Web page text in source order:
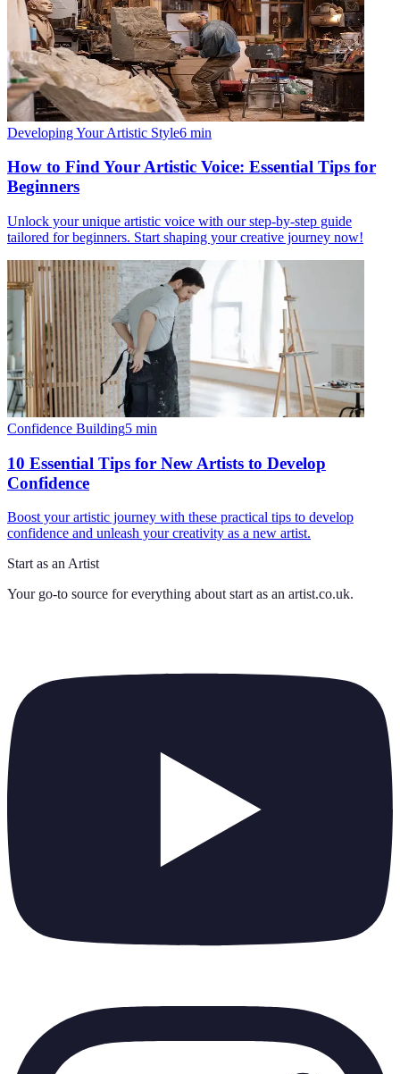
Developing Your Artistic Style6 min
How to Find Your Artistic Voice: Essential Tips for
Beginners
Unlock your unique artistic voice with our step-by-step guide
tailored for beginners. Start shaping your creative journey now!
Confidence Building5 min
10 Essential Tips for New Artists to Develop
Confidence
Boost your artistic journey with these practical tips to develop
confidence and unleash your creativity as a new artist.
Start as an Artist
Your go-to source for everything about start as an artist.co.uk.